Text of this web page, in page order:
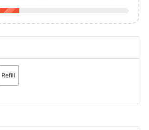
Refill